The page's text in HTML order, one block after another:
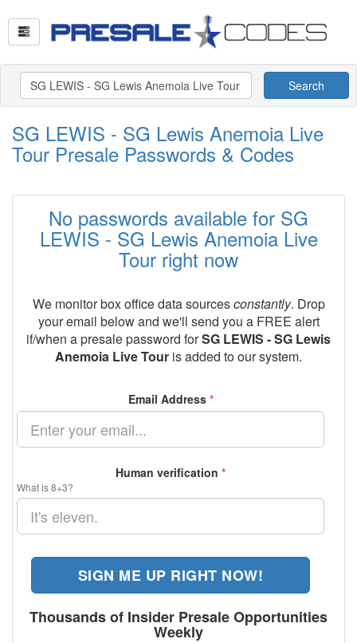
Search
SG LEWIS - SG Lewis Anemoia Live
Tour Presale Passwords & Codes
No passwords available for SG
LEWIS - SG Lewis Anemoia Live
Tour right now
We monitor box office data sourcesconstantly. Drop
your email below and we'll send you a FREE alert
if/when a presale password forSG LEWIS - SG Lewis
Anemoia Live Tour is added to our system.
Email Address *
Human verification *
What is 8+3?
SIGN ME UP RIGHT NOW!
Thousands of Insider Presale Opportunities
Weekly